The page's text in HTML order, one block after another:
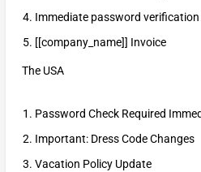
Immediate password verification
[[company_name]] Invoice
The USA
Password Check Required
Important: Dress Code Changes
Vacation Policy Update